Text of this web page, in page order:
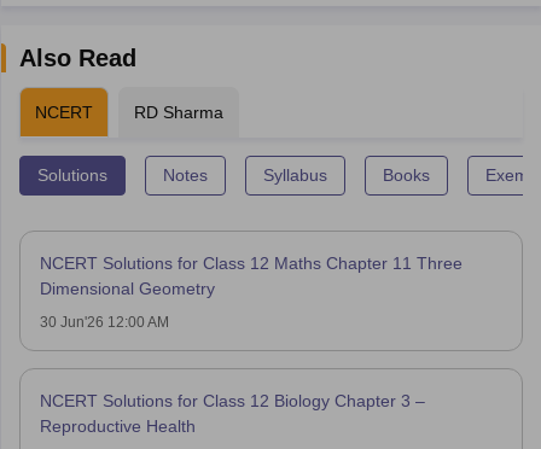
Also Read
NCERT RD Sharma
Solutions Notes Syllabus Books
NCERT Solutions for Class 12 Maths Chapter 11 Three
Dimensional Geometry
30 Jun'26 12:00 AM
NCERT Solutions for Class 12 Biology Chapter 3 –
Reproductive Health